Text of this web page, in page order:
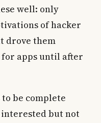
well: only
of hacker
drove them
apps until after
be complete
interested but not